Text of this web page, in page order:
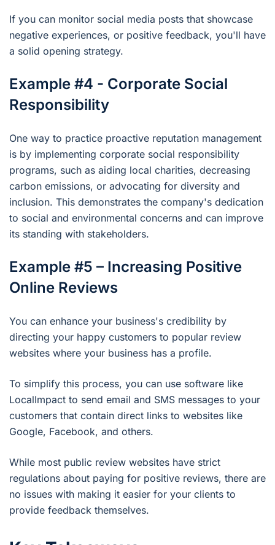
If you can monitor social media posts that showcase
negative experiences, or positive feedback, you'll have
a solid opening strategy.
Example #4 - Corporate Social
Responsibility
One way to practice proactive reputation management
is by implementing corporate social responsibility
programs, such as aiding local charities, decreasing
carbon emissions, or advocating for diversity and
inclusion. This demonstrates the company's dedication
to social and environmental concerns and can improve
its standing with stakeholders.
Example #5 – Increasing Positive
Online Reviews
You can enhance your business's credibility by
directing your happy customers to popular review
websites where your business has a profile.
To simplify this process, you can use software like
LocalImpact to send email and SMS messages to your
customers that contain direct links to websites like
Google, Facebook, and others.
While most public review websites have strict
regulations about paying for positive reviews, there are
no issues with making it easier for your clients to
provide feedback themselves.